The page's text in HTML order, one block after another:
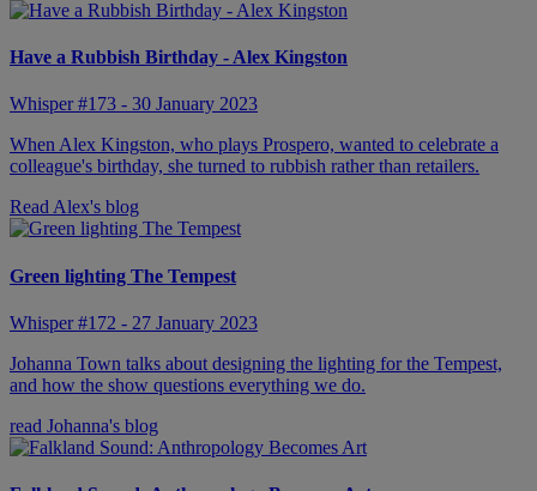
Have a Rubbish Birthday - Alex Kingston
Whisper #173 - 30 January 2023
When Alex Kingston, who plays Prospero, wanted to celebrate a
colleague's birthday, she turned to rubbish rather than retailers.
Read Alex's blog
Green lighting The Tempest
Whisper #172 - 27 January 2023
Johanna Town talks about designing the lighting for the Tempest,
and how the show questions everything we do.
read Johanna's blog